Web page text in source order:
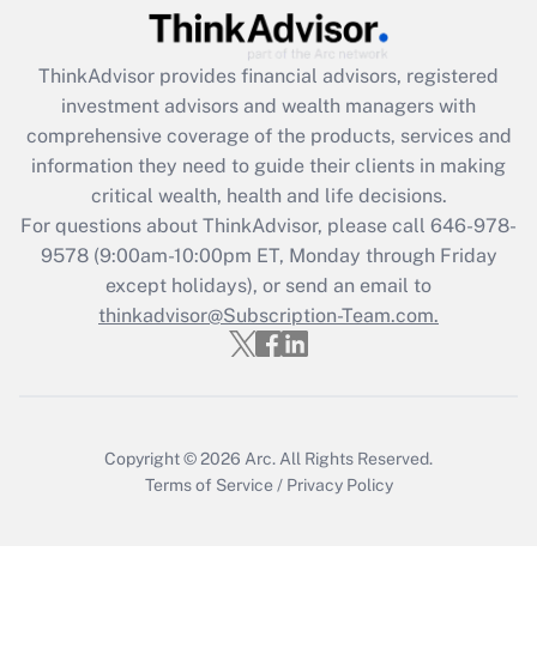
Get Answer
Recently Updated Q&As
What is the CARES Act employee
retention tax credit that was available
during 2020 and 2021?
Get Answer
Recently Updated Q&As
Who must file a return?
ThinkAdvisor provides financial advisors, registered
investment advisors and wealth managers with
comprehensive coverage of the products, services and
information they need to guide their clients in making
critical wealth, health and life decisions.
For questions about ThinkAdvisor, please call 646-978-
9578(9:00am-10:00pm ET, Monday through Friday
except holidays), or send an email to
thinkadvisor@Subscription-Team.com.
Copyright © 2026 Arc. All Rights Reserved.
Terms of Service / Privacy Policy